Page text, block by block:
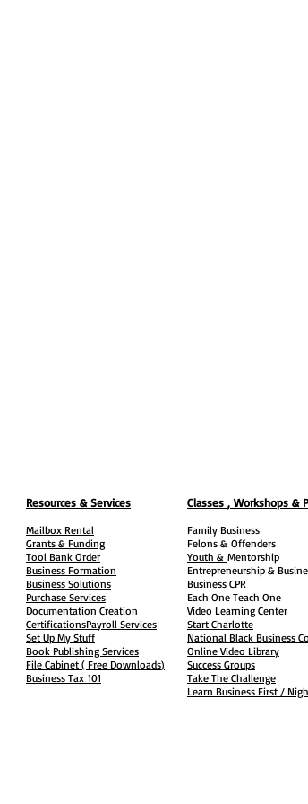
Resources & Services
Mailbox Rental
Grants & Funding
Tool Bank Order
Business Formation
Business Solutions
Purchase Services
Documentation Creation
CertificationsPayroll Services
Set Up My Stuff
Book Publishing Services
File Cabinet ( Free Downloads)
Business Tax 101
Classes , Workshops &
Family Business
Felons & Offenders
Youth & Mentorship
Entrepreneurship &
Business CPR
Each One Teach One
Video Learning Center
Start Charlotte
National Black Business
Online Video Library
Success Groups
Take The Challenge
Learn Business First /